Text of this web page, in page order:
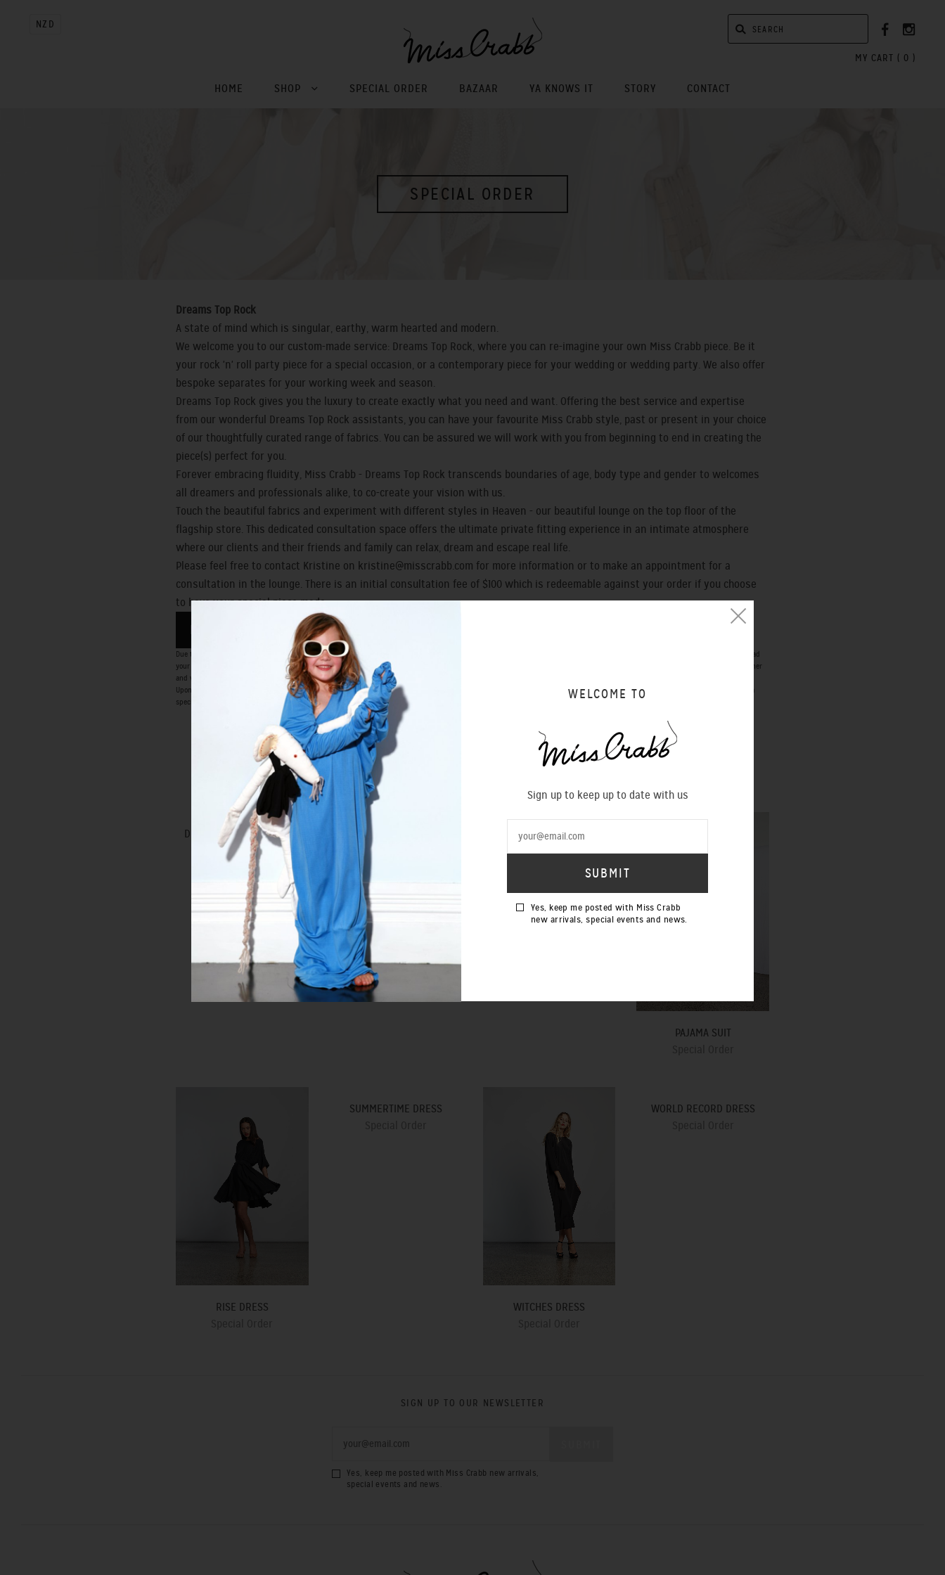
NZD
MY CART ( 0 )
HOME SHOP SPECIAL ORDER BAZAAR YA KNOWS IT STORY CONTACT
SPECIAL ORDER
Dreams Top Rock
A state of mind which is singular, earthy, warm hearted and modern.
We welcome you to our custom-made service: Dreams Top Rock, where you can re-imagine your own Miss Crabb piece. Be it
your rock 'n' roll party piece for a special occasion, or a contemporary piece for your wedding or wedding party. We also offer
bespoke separates for your working week and season.
Dreams Top Rock gives you the luxury to create exactly what you need and want. Offering the best service and expertise
from our wonderful Dreams Top Rock assistants, you can have your favourite Miss Crabb style, past or present in your choice
of our thoughtfully curated range of fabrics. You can be assured we will work with you from beginning to end in creating the
piece(s) perfect for you.
Forever embracing fluidity, Miss Crabb - Dreams Top Rock transcends boundaries of age, body type and gender to welcomes
all dreamers and professionals alike, to co-create your vision with us.
Touch the beautiful fabrics and experiment with different styles in Heaven - our beautiful lounge on the top floor of the
flagship store. This dedicated consultation space offers the ultimate private fitting experience in an intimate atmosphere
where our clients and their friends and family can relax, dream and escape real life.
Please feel free to contact Kristine on kristine@misscrabb.com for more information or to make an appointment for a
consultation in the lounge. There is an initial consultation fee of $100 which is redeemable against your order if you choose
to have your special piece made.
ENQUIRE NOW
Due to the bespoke nature of the Special Order process, each piece is priced on application and will vary depending on the duration and fabrication of the project. Once you have had
your consultation, a 50% deposit is required to begin the production process which takes approximately eight weeks. Please note that some styles cannot be produced in this manner
and we can only make minor alterations to our designs. We are also able to custom our size range, within limits.
Upon payment of deposit the Special Order process will begin and cannot be cancelled after this point. Miss Crabb reserves the right to retain the 50% deposit for cancellation of a
special order. All orders are accepted at the sole discretion of Miss Crabb. We thank you.
ATOMIC DRESS
Special Order
AUTONOIR DRESS
Special Order
BIANCA ROMPER
DIAMOND STAR ROBE
DREAMS TOP ROCK DRESS
Special Order
HELENA SLIP
Special Order
KATE MOSS SLIP
Special Order
PAJAMA SUIT
RISE DRESS
SUMMERTIME DRESS
WITCHES DRESS
WORLD RECORD DRESS
SIGN UP TO OUR NEWSLETTER
Yes, keep me posted with Miss Crabb new arrivals,
special events and news.
WELCOME TO
Sign up to keep up to date with us
Yes, keep me posted with Miss Crabb
new arrivals, special events and news.